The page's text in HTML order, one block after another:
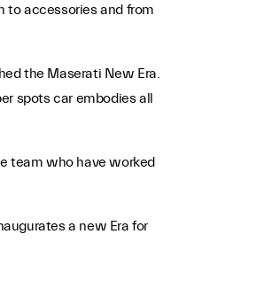
to accessories and from
the Maserati New Era.
spots car embodies all
team who have worked
a new Era for